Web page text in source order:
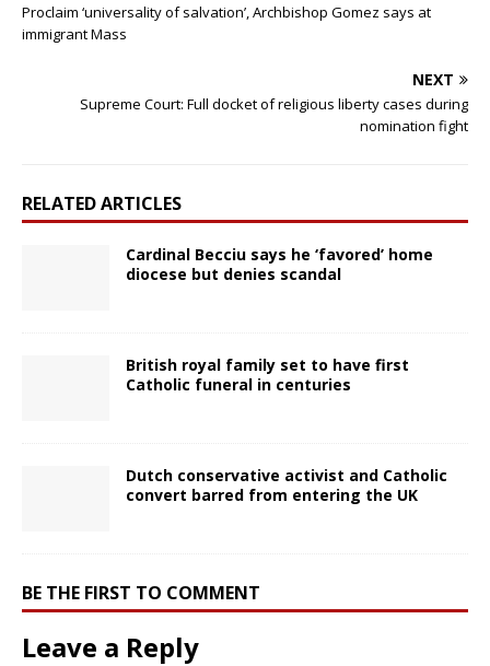
Proclaim ‘universality of salvation’, Archbishop Gomez says at
immigrant Mass
NEXT
Supreme Court: Full docket of religious liberty cases during
nomination fight
RELATED ARTICLES
Cardinal Becciu says he ‘favored’ home
diocese but denies scandal
British royal family set to have first
Catholic funeral in centuries
Dutch conservative activist and Catholic
convert barred from entering the UK
BE THE FIRST TO COMMENT
Leave a Reply